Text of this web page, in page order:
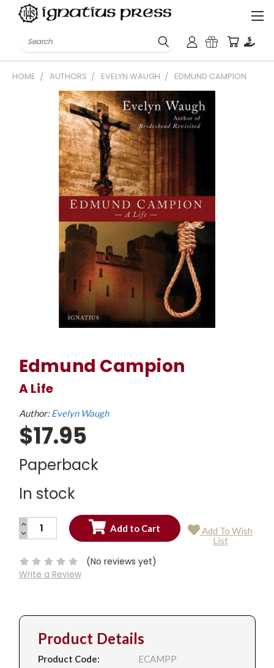
Search
HOME AUTHORS EVELYN WAUGH EDMUND CAMPION
Edmund Campion
A Life
Author:Evelyn Waugh
$17.95
Paperback
In stock
Current
INCREASE
QUANTITY:
DECREASE
QUANTITY:
Add To Wish
List
(No reviews yet)
Write a Review
Product Details
Product Code:
ECAMPP